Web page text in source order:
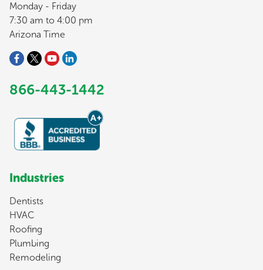
Monday - Friday
7:30 am to 4:00 pm
Arizona Time
866-443-1442
Industries
Dentists
HVAC
Roofing
Plumbing
Remodeling